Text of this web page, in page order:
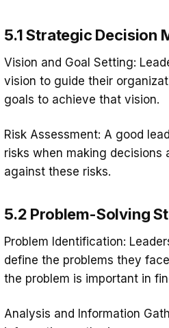
5.1 Strategic Decision
Vision and Goal Setting:
vision to guide their
goals to achieve that vision.
Risk Assessment: A good
risks when making decisions
against these risks.
5.2 Problem-Solving
Problem Identification:
define the problems they
the problem is important in
Analysis and Information